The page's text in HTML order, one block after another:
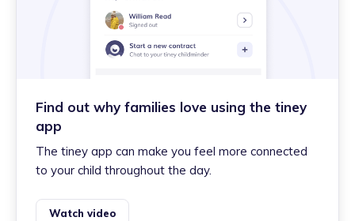
Find out why families love using the tiney
app
The tiney app can make you feel more connected
to your child throughout the day.
Watch video